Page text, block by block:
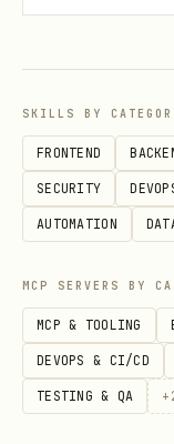
Window 1:
Window 4:
Detailed
Detailed
Implementation
references/
when the
SKILLS BY
FRONTEND
SECURITY
AUTOMATION
MCP SERVERS BY
MCP & TOOLING
DEVOPS & CI/CD
TESTING & QA +